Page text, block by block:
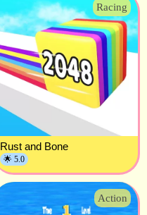
Racing
Rust and Bone
🌟 5.0
Action